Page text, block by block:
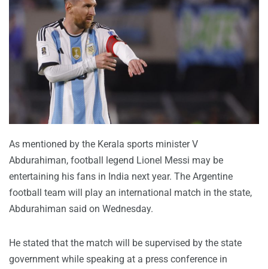
As mentioned by the Kerala sports minister V
Abdurahiman, football legend Lionel Messi may be
entertaining his fans in India next year. The Argentine
football team will play an international match in the state,
Abdurahiman said on Wednesday.
He stated that the match will be supervised by the state
government while speaking at a press conference in